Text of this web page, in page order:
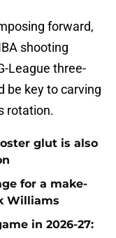
forward,
shooting
League three-
be key to carving
rotation.
glut is also
for a make-
Williams
in 2026-27: